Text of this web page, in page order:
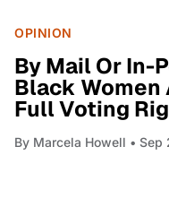
OPINION
By Mail Or In-
Black Women
Full Voting
By Marcela Howell • Sep